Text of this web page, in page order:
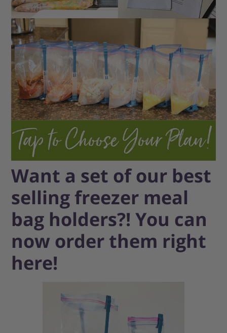
Want a set of our best
selling freezer meal
bag holders?! You can
now order them right
here!